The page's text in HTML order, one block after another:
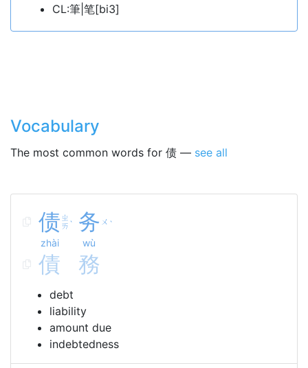
CL:筆|笔[bi3]
Vocabulary
The most common words for 债 — see all
债 ㄓ
ㄞ ˋ
zhài
务 ㄨ ˋ
wù
債 務
debt
liability
amount due
indebtedness